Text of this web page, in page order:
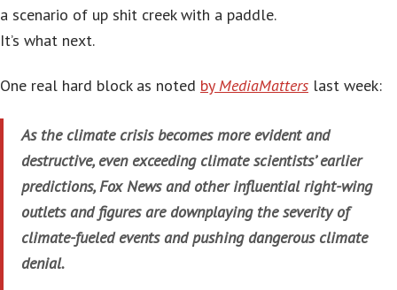
a scenario of up shit creek with a paddle.
It’s what next.
One real hard block as noted byMediaMatters last week:
As the climate crisis becomes more evident and
destructive, even exceeding climate scientists’ earlier
predictions, Fox News and other influential right-wing
outlets and figures are downplaying the severity of
climate-fueled events and pushing dangerous climate
denial.